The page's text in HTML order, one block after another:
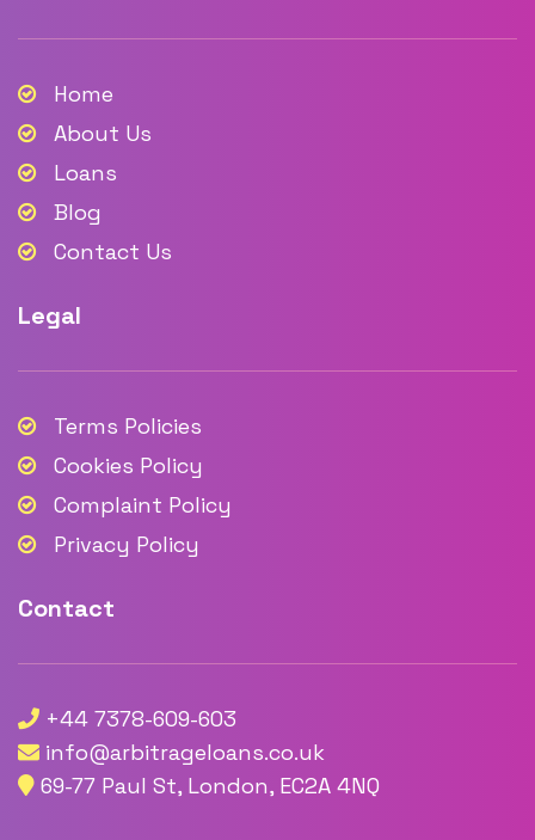
Home
About Us
Loans
Blog
Contact Us
Legal
Terms Policies
Cookies Policy
Complaint Policy
Privacy Policy
Contact
+44 7378-609-603
info@arbitrageloans.co.uk
69-77 Paul St, London, EC2A 4NQ